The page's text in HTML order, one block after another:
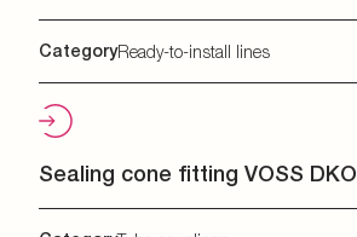
CategoryReady-to-install lines
Sealing cone fitting VOSS DKO